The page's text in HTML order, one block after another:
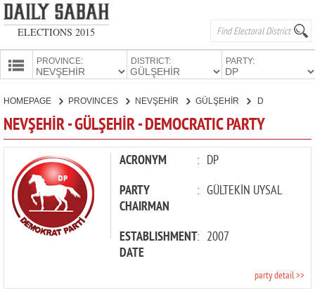
ELECTIONS 2015
PROVINCE: DISTRICT: PARTY:
CANDIDATES
PARTIES
HOMEPAGE PROVINCES NEVŞEHİR GÜLŞEHİR
NEVŞEHİR - GÜLŞEHİR - DEMOCRATIC PARTY
ACRONYM : DP
PARTY
CHAIRMAN
: GÜLTEKİN UYSAL
ESTABLISHMENT
DATE
: 2007
party detail >>